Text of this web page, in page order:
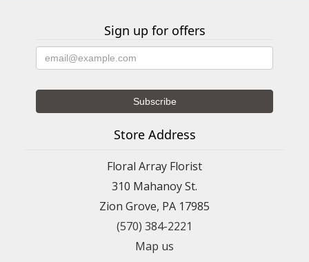
Sign up for offers
Store Address
Floral Array Florist
310 Mahanoy St.
Zion Grove, PA 17985
(570) 384-2221
Map us